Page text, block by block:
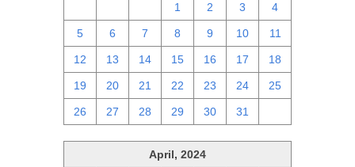
1 2 3 4
5 6 7 8 9 10 11
12 13 14 15 16 17 18
19 20 21 22 23 24 25
26 27 28 29 30 31
April, 2024